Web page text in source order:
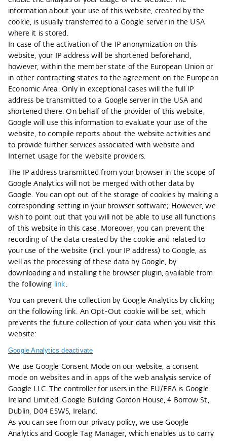
information about your use of this website, created by the
cookie, is usually transferred to a Google server in the USA
where it is stored.
In case of the activation of the IP anonymization on this
website, your IP address will be shortened beforehand,
however, within the member state of the European Union or
in other contracting states to the agreement on the European
Economic Area. Only in exceptional cases will the full IP
address be transmitted to a Google server in the USA and
shortened there. On behalf of the provider of this website,
Google will use this information to evaluate your use of the
website, to compile reports about the website activities and
to provide further services associated with website and
Internet usage for the website providers.
The IP address transmitted from your browser in the scope of
Google Analytics will not be merged with other data by
Google. You can opt out of the storage of cookies by making a
corresponding setting in your browser software; However, we
wish to point out that you will not be able to use all functions
of this website in this case. Moreover, you can prevent the
recording of the data created by the cookie and related to
your use of the website (incl. your IP address) to Google, as
well as the processing of these data by Google, by
downloading and installing the browser plugin, available from
the following
link .
You can prevent the collection by Google Analytics by clicking
on the following link. An Opt-Out cookie will be set, which
prevents the future collection of your data when you visit this
website:
Google Analytics deactivate
We use Google Consent Mode on our website, a consent
mode on websites and in apps of the web analysis service of
Google LLC. The controller for users in the EU/EEA is Google
Ireland Limited, Google Building Gordon House, 4 Borrow St,
Dublin, D04 E5W5, Ireland.
As you can see from our privacy policy, we use Google
Analytics and Google Tag Manager, which enables us to carry